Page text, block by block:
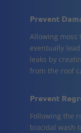
Prevent
Allowing moss
eventually
leaks by
from the roof
Prevent
Following the
biocidal wash